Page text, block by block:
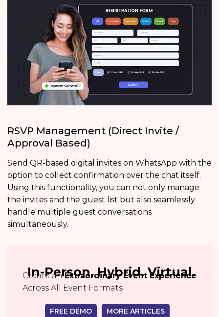
RSVP Management (Direct Invite /
Approval Based)
Send QR-based digital invites on WhatsApp with the
option to collect confirmation over the chat itself.
Using this functionality, you can not only manage
the invites and the guest list but also seamlessly
handle multiple guest conversations
simultaneously.
In-Person, Hybrid, Virtual
Create an Extraordinary Event Experience
Across All Event Formats
FREE DEMO MORE ARTICLES